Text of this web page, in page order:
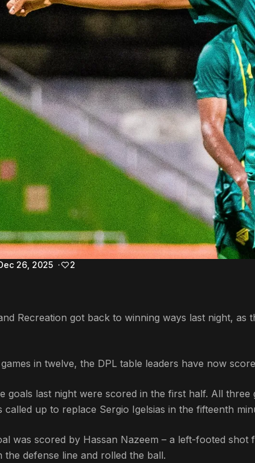
26, 2025 2
Recreation got back to winning ways last night, as
in twelve, the DPL table leaders have now
goals last night were scored in the first half. All three
called up to replace Sergio Igelsias in the fifteenth
was scored by Hassan Nazeem – a left-footed
defense line and rolled the ball.